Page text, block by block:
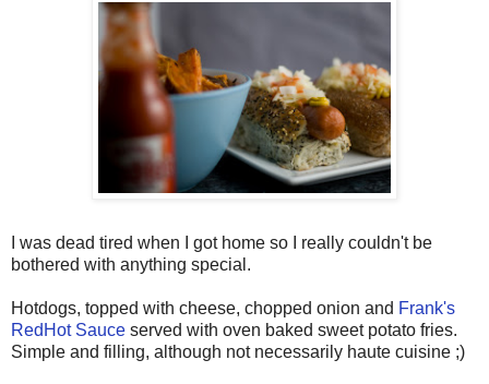
I was dead tired when I got home so I really couldn't be
bothered with anything special.
Hotdogs, topped with cheese, chopped onion and Frank's
RedHot Sauce served with oven baked sweet potato fries.
Simple and filling, although not necessarily haute cuisine ;)